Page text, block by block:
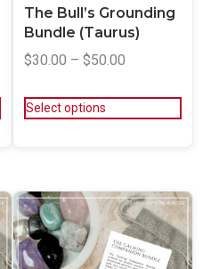
The Bull’s Grounding
Bundle (Taurus)
$30.00 – $50.00
Select options